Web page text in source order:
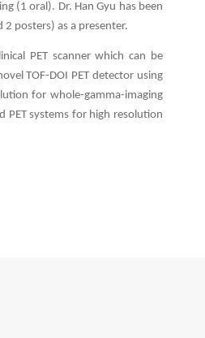
(1 oral). Dr. Han Gyu has been
posters) as a presenter.
PET scanner which can be
TOF-DOI PET detector using
for whole-gamma-imaging
PET systems for high resolution